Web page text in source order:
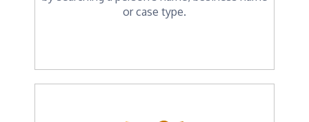
or case type.